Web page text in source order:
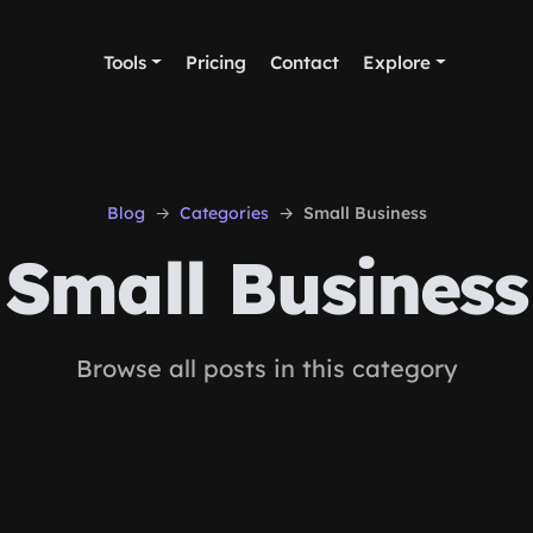
Tools Pricing Contact Explore
Blog Categories Small Business
Small Business
Browse all posts in this category